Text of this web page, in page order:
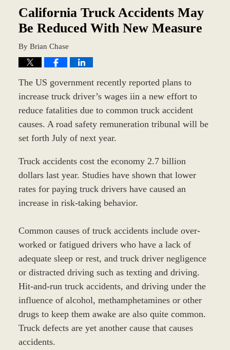
California Truck Accidents May
Be Reduced With New Measure
By Brian Chase
The US government recently reported plans to
increase truck driver’s wages iin a new effort to
reduce fatalities due to common truck accident
causes. A road safety remuneration tribunal will be
set forth July of next year.
Truck accidents cost the economy 2.7 billion
dollars last year. Studies have shown that lower
rates for paying truck drivers have caused an
increase in risk-taking behavior.
Common causes of truck accidents include over-
worked or fatigued drivers who have a lack of
adequate sleep or rest, and truck driver negligence
or distracted driving such as texting and driving.
Hit-and-run truck accidents, and driving under the
influence of alcohol, methamphetamines or other
drugs to keep them awake are also quite common.
Truck defects are yet another cause that causes
accidents.